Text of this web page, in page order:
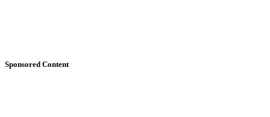
Sponsored Content